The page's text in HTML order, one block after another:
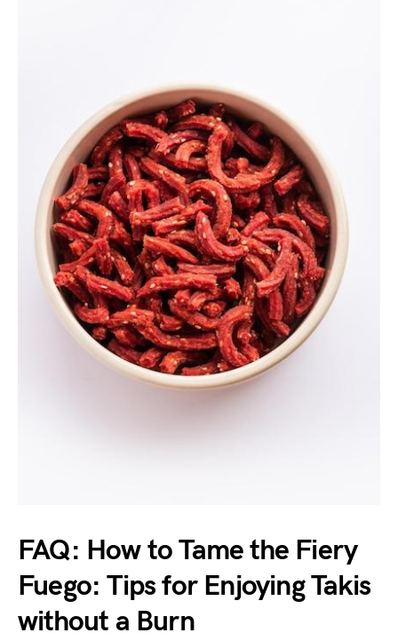
FAQ: How to Tame the Fiery
Fuego: Tips for Enjoying Takis
without a Burn